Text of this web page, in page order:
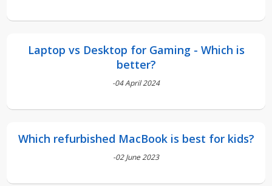
Laptop vs Desktop for Gaming - Which is
better?
-04 April 2024
Which refurbished MacBook is best for kids?
-02 June 2023